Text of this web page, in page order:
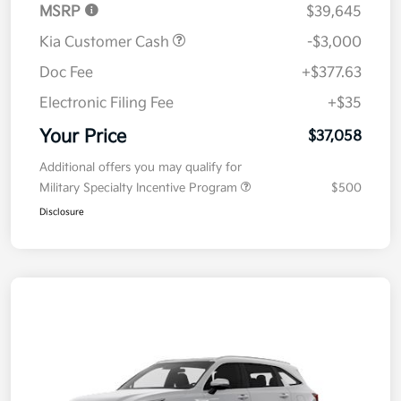
MSRP
$39,645
Kia Customer Cash
-$3,000
Doc Fee
+$377.63
Electronic Filing Fee
+$35
Your Price $37,058
Additional offers you may qualify for
Military Specialty Incentive Program
$500
Disclosure